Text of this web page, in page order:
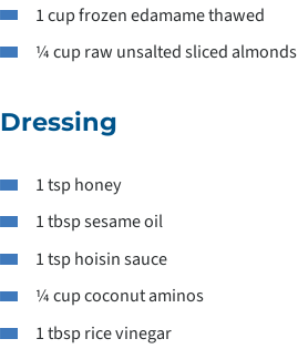
1 cup frozen edamame thawed
¼ cup raw unsalted sliced almonds
Dressing
1 tsp honey
1 tbsp sesame oil
1 tsp hoisin sauce
¼ cup coconut aminos
1 tbsp rice vinegar